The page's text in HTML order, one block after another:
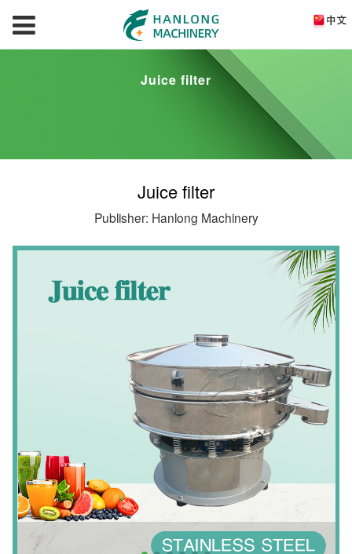
Juice filter
Juice filter
Publisher: Hanlong Machinery